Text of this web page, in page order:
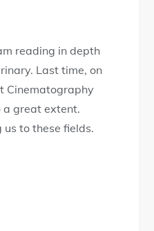
reading in depth
Last time, on
Cinematography
a great extent.
to these fields.